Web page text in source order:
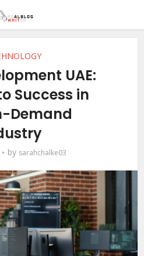
UAE:
Success in
Demand
by sarahchalke03